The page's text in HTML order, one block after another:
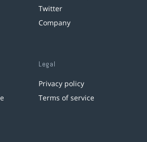
Twitter
Company
Legal
Privacy policy
Terms of service